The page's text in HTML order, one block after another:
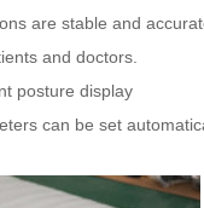
are stable and
and doctors.
posture display
can be set